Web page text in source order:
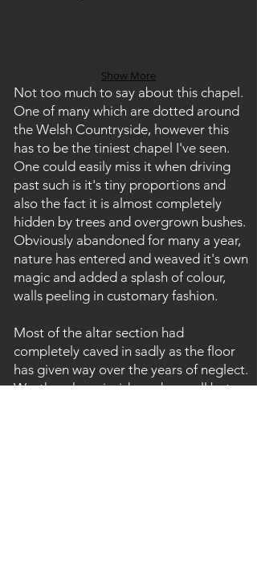
Show More
Not too much to say about this chapel.
One of many which are dotted around
the Welsh Countryside, however this
has to be the tiniest chapel I've seen.
One could easily miss it when driving
past such is it's tiny proportions and
also the fact it is almost completely
hidden by trees and overgrown bushes.
Obviously abandoned for many a year,
nature has entered and weaved it's own
magic and added a splash of colour,
walls peeling in customary fashion.
Most of the altar section had
completely caved in sadly as the floor
has given way over the years of neglect.
Worth an hour inside and a small but